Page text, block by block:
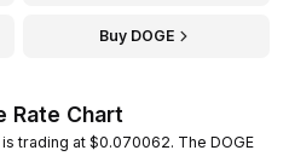
Buy DOGE
Rate Chart
trading at $0.070062. The DOGE